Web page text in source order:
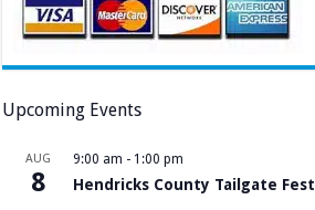
Upcoming Events
AUG
8
9:00 am - 1:00 pm
Hendricks County Tailgate Fest